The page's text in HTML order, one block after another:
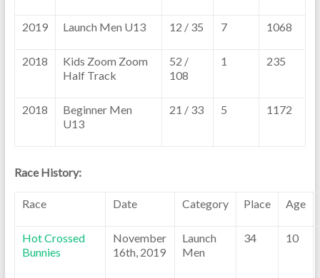
2019 Launch Men U13 12 / 35 7 1068
2018
Kids Zoom Zoom
Half Track
52 /
108
1 235
2018
Beginner Men
U13
21 / 33 5 1172
Race History:
Race Date Category Place Age
Hot Crossed
Bunnies
November
16th, 2019
Launch
Men
34 10